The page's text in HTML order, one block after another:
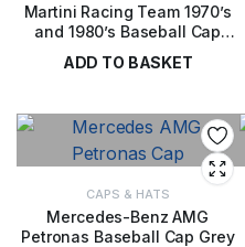
Martini Racing Team 1970’s
and 1980’s Baseball Cap
ADD TO BASKET
CAPS & HATS
Mercedes-Benz AMG
Petronas Baseball Cap Grey